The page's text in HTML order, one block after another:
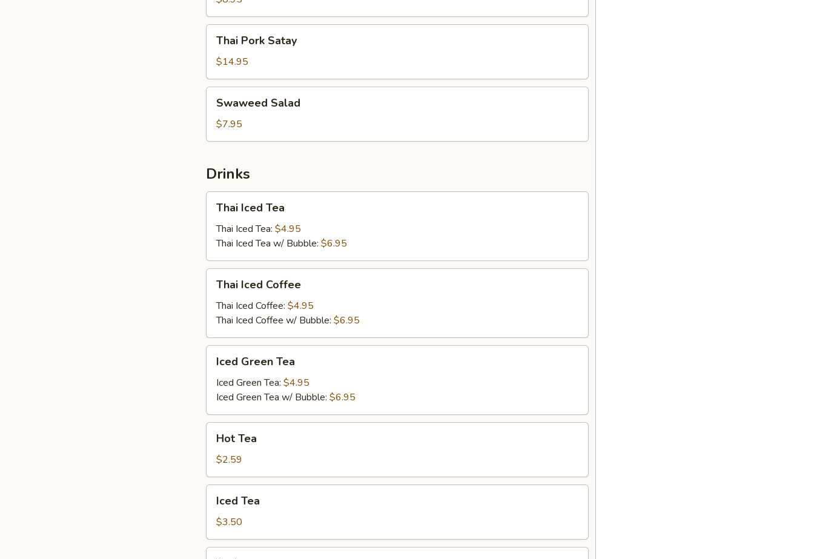
Pork
Satay
Thai Pork Satay
$14.95
Salad
Swaweed Salad
$7.95
Drinks
Iced
Tea
Thai Iced Tea
Thai Iced Tea: $4.95
Thai Iced Tea w/ Bubble: $6.95
Iced
Coffee
Thai Iced Coffee
Thai Iced Coffee: $4.95
Thai Iced Coffee w/ Bubble: $6.95
Green
Tea
Iced Green Tea
Iced Green Tea: $4.95
Iced Green Tea w/ Bubble: $6.95
TeaHot Tea
$2.59
TeaIced Tea
$3.50